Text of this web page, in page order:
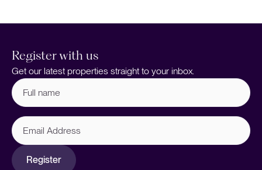
Register with us
Get our latest properties straight to your inbox.
Full
name (Required)
Email
Address
Register